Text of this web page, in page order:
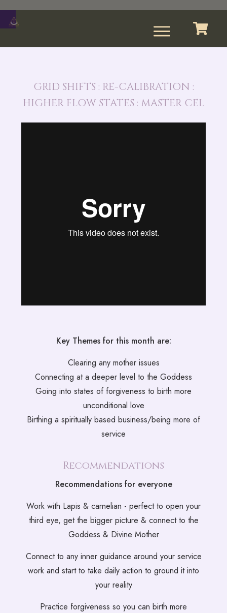
GRID SHIFTS : RE-CALIBRATION :
HIGHER FLOW STATES : MASTER CEL
Key Themes for this month are:
Clearing any mother issues
Connecting at a deeper level to the Goddess
Going into states of forgiveness to birth more
unconditional love
Birthing a spiritually based business/being more of
service
Recommendations
Recommendations for everyone
Work with Lapis & carnelian - perfect to open your
third eye, get the bigger picture & connect to the
Goddess & Divine Mother
Connect to any inner guidance around your service
work and start to take daily action to ground it into
your reality
Practice forgiveness so you can birth more